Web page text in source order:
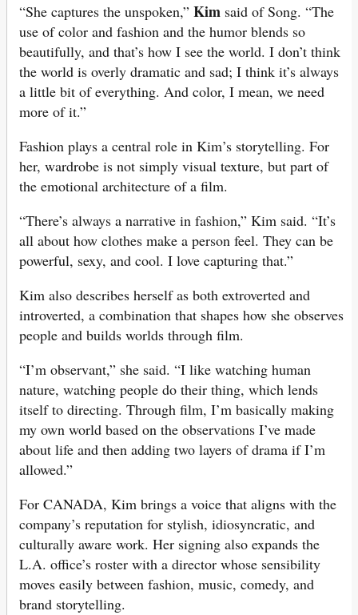
“She captures the unspoken,” Kim said of Song. “The
use of color and fashion and the humor blends so
beautifully, and that’s how I see the world. I don’t think
the world is overly dramatic and sad; I think it’s always
a little bit of everything. And color, I mean, we need
more of it.”
Fashion plays a central role in Kim’s storytelling. For
her, wardrobe is not simply visual texture, but part of
the emotional architecture of a film.
“There’s always a narrative in fashion,” Kim said. “It’s
all about how clothes make a person feel. They can be
powerful, sexy, and cool. I love capturing that.”
Kim also describes herself as both extroverted and
introverted, a combination that shapes how she observes
people and builds worlds through film.
“I’m observant,” she said. “I like watching human
nature, watching people do their thing, which lends
itself to directing. Through film, I’m basically making
my own world based on the observations I’ve made
about life and then adding two layers of drama if I’m
allowed.”
For CANADA, Kim brings a voice that aligns with the
company’s reputation for stylish, idiosyncratic, and
culturally aware work. Her signing also expands the
L.A. office’s roster with a director whose sensibility
moves easily between fashion, music, comedy, and
brand storytelling.